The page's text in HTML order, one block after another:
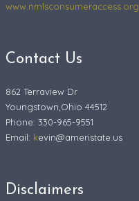
www.nmlsconsumeraccess.org
Contact Us
862 Terraview Dr
Youngstown,Ohio 44512
Phone: 330-965-9551
Email: kevin@ameristate.us
Disclaimers